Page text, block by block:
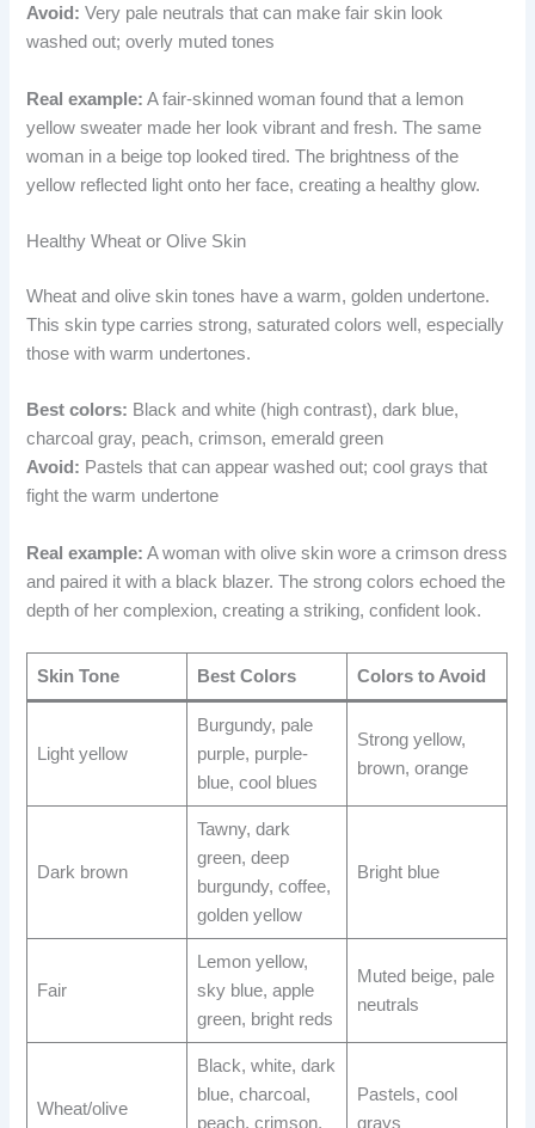
Avoid: Very pale neutrals that can make fair skin look
washed out; overly muted tones
Real example: A fair-skinned woman found that a lemon
yellow sweater made her look vibrant and fresh. The same
woman in a beige top looked tired. The brightness of the
yellow reflected light onto her face, creating a healthy glow.
Healthy Wheat or Olive Skin
Wheat and olive skin tones have a warm, golden undertone.
This skin type carries strong, saturated colors well, especially
those with warm undertones.
Best colors: Black and white (high contrast), dark blue,
charcoal gray, peach, crimson, emerald green
Avoid: Pastels that can appear washed out; cool grays that
fight the warm undertone
Real example: A woman with olive skin wore a crimson dress
and paired it with a black blazer. The strong colors echoed the
depth of her complexion, creating a striking, confident look.
Skin Tone Best Colors Colors to Avoid
Light yellow
Burgundy, pale
purple, purple-
blue, cool blues
Strong yellow,
brown, orange
Dark brown
Tawny, dark
green, deep
burgundy, coffee,
golden yellow
Bright blue
Fair
Lemon yellow,
sky blue, apple
green, bright reds
Muted beige, pale
neutrals
Wheat/olive
Black, white, dark
blue, charcoal,
peach, crimson,
Pastels, cool
grays